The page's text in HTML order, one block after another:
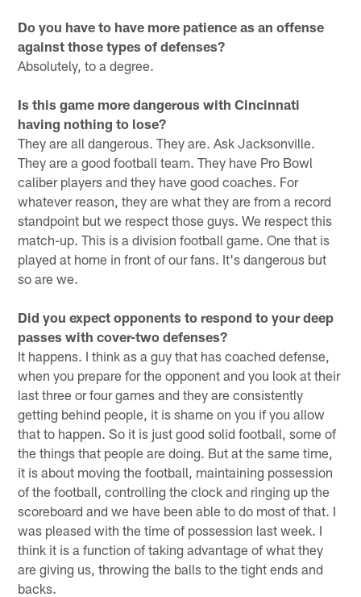
Do you have to have more patience as an offense
against those types of defenses?
Absolutely, to a degree.
Is this game more dangerous with Cincinnati
having nothing to lose?
They are all dangerous. They are. Ask Jacksonville.
They are a good football team. They have Pro Bowl
caliber players and they have good coaches. For
whatever reason, they are what they are from a record
standpoint but we respect those guys. We respect this
match-up. This is a division football game. One that is
played at home in front of our fans. It's dangerous but
so are we.
Did you expect opponents to respond to your deep
passes with cover-two defenses?
It happens. I think as a guy that has coached defense,
when you prepare for the opponent and you look at their
last three or four games and they are consistently
getting behind people, it is shame on you if you allow
that to happen. So it is just good solid football, some of
the things that people are doing. But at the same time,
it is about moving the football, maintaining possession
of the football, controlling the clock and ringing up the
scoreboard and we have been able to do most of that. I
was pleased with the time of possession last week. I
think it is a function of taking advantage of what they
are giving us, throwing the balls to the tight ends and
backs.